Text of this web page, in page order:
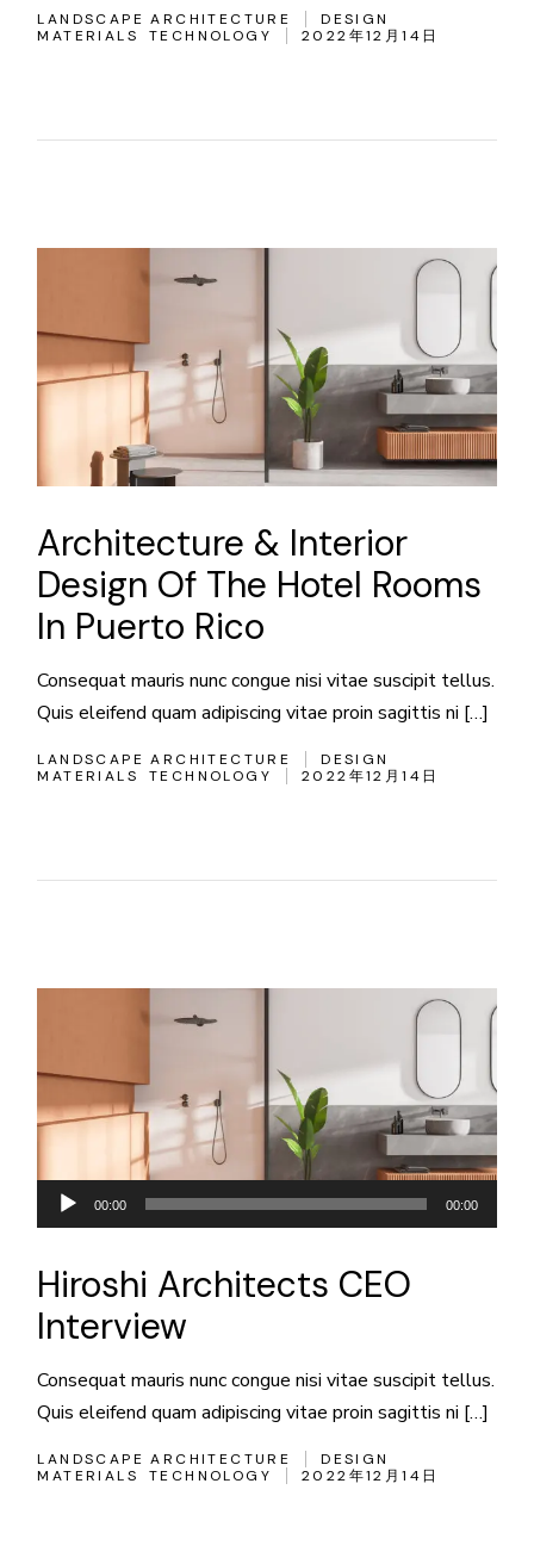
LANDSCAPE ARCHITECTURE
DESIGN
MATERIALS
TECHNOLOGY 2022年12月14日
Architecture & Interior
Design Of The Hotel Rooms
In Puerto Rico
Consequat mauris nunc congue nisi vitae suscipit tellus.
Quis eleifend quam adipiscing vitae proin sagittis ni […]
LANDSCAPE ARCHITECTURE
DESIGN
MATERIALS
TECHNOLOGY 2022年12月14日
声
レ
ー
ー
00:00 00:00
Hiroshi Architects CEO
Interview
Consequat mauris nunc congue nisi vitae suscipit tellus.
Quis eleifend quam adipiscing vitae proin sagittis ni […]
LANDSCAPE ARCHITECTURE
DESIGN
MATERIALS
TECHNOLOGY 2022年12月14日